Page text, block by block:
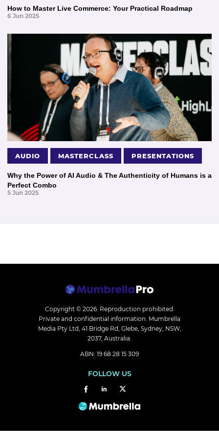
How to Master Live Commerce: Your Practical Roadmap
6 Jun 2025
AUDIO MASTERCLASS PRESENTATIONS
Why the Power of AI Audio & The Authenticity of Humans is a
Perfect Combo
5 Jun 2025
Copyright © 2026. Reproduction prohibited.
Private and confidential information. Mumbrella
Media Pty Ltd, 41 Bridge Rd, Glebe, Sydney, NSW,
2037, Australia.
ABN: 19 68 28 15 309
FOLLOW US